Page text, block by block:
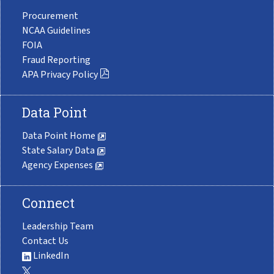
Procurement
NCAA Guidelines
FOIA
Fraud Reporting
APA Privacy Policy
Data Point
Data Point Home
State Salary Data
Agency Expenses
Connect
Leadership Team
Contact Us
LinkedIn